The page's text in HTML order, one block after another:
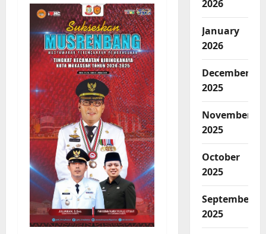
2026
January
2026
December
2025
November
2025
October
2025
September
2025